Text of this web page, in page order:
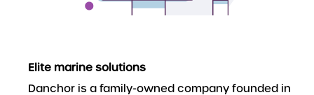
Elite marine solutions
Danchor is a family-owned company founded in